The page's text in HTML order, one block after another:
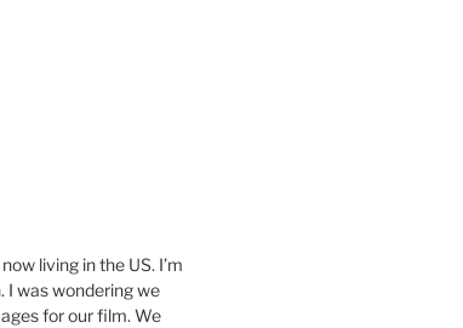
living in the US. I’m
I was wondering we
for our film. We